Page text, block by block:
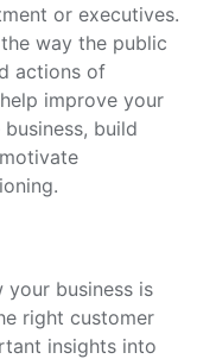
or executives.
way the public
actions of
improve your
build
business is
right customer
insights into